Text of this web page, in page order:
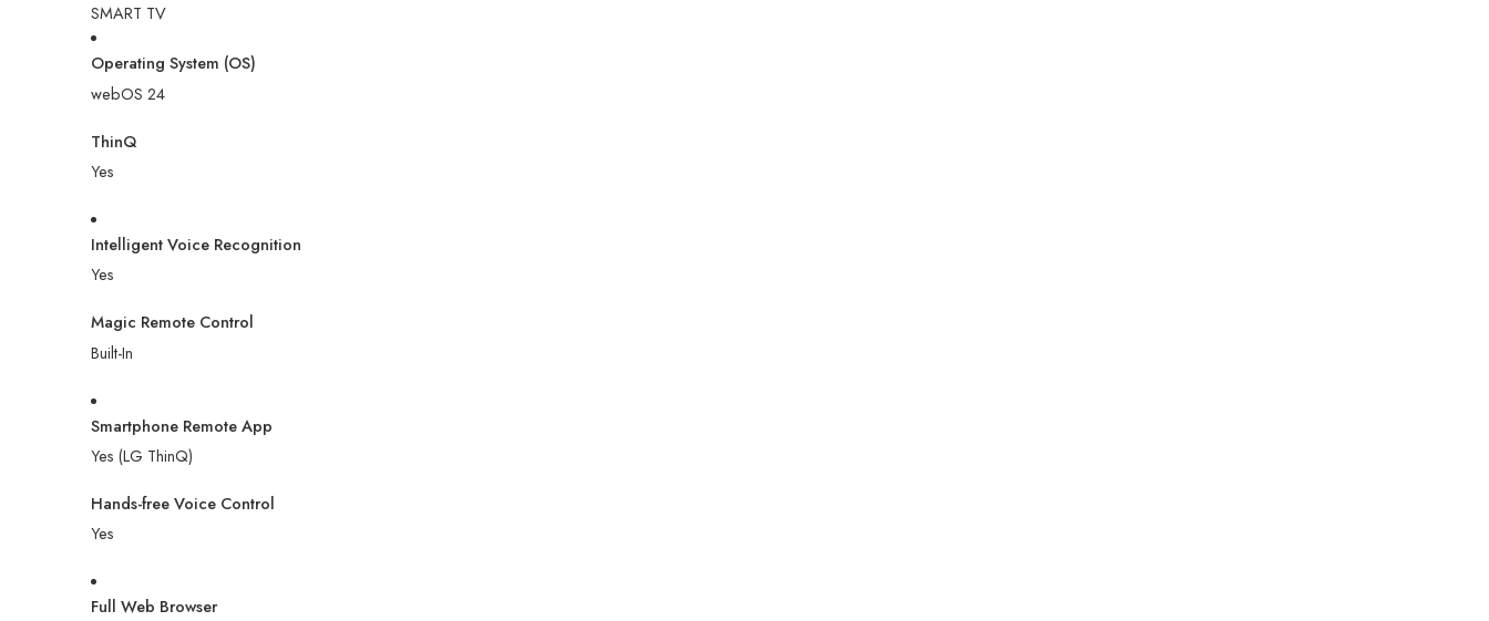
SMART TV
Operating System (OS)
webOS 24
ThinQ
Yes
Intelligent Voice Recognition
Yes
Magic Remote Control
Built-In
Smartphone Remote App
Yes (LG ThinQ)
Hands-free Voice Control
Yes
Full Web Browser